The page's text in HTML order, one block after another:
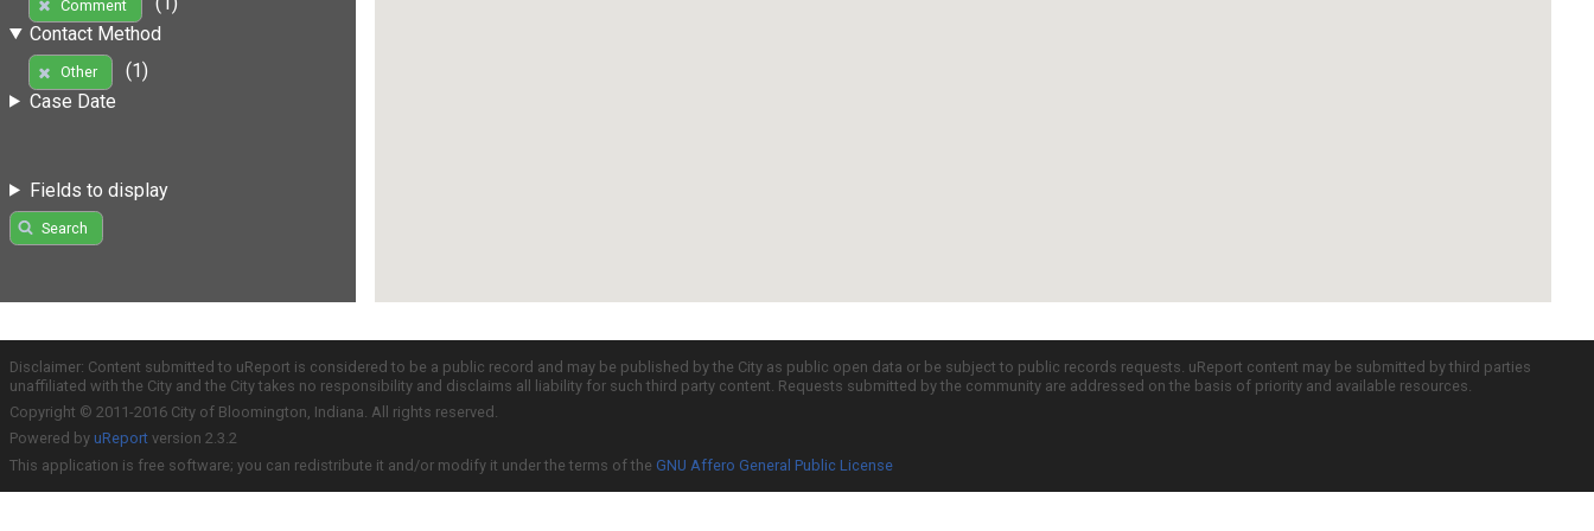
Comment
Contact Method
Other
(1)
Case Date
Fields to display
Search
Disclaimer: Content submitted to uReport is considered to be a public record and may be published by the City as public open data or be subject to public records requests. uReport content may be submitted by third parties
unaffiliated with the City and the City takes no responsibility and disclaims all liability for such third party content. Requests submitted by the community are addressed on the basis of priority and available resources.
Copyright © 2011-2016 City of Bloomington, Indiana. All rights reserved.
Powered by uReport version 2.3.2
This application is free software; you can redistribute it and/or modify it under the terms of the GNU Affero General Public License